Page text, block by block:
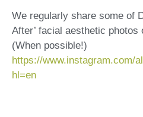
We regularly share some of
After’ facial aesthetic
(When possible!)
https://www.instagram.com/
hl=en